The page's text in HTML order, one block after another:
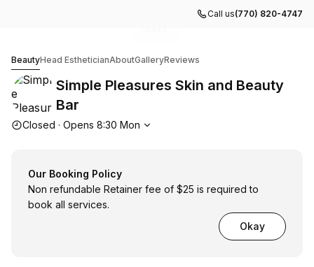
Call us(770) 820-4747
BeautyHead EstheticianAboutGalleryReviews
Simple Pleasures Skin and Beauty
Bar
Opening hours
Closed · Opens 8:30 Mon
Our Booking Policy
Non refundable Retainer fee of $25 is required to
book all services.
Okay